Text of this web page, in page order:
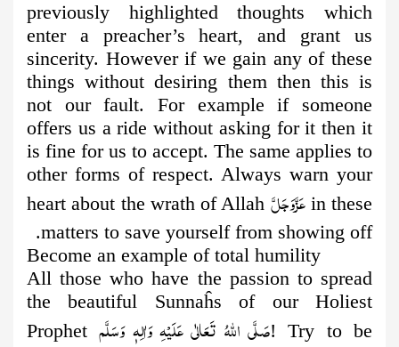
previously highlighted thoughts which
enter a preacher’s heart, and grant us
sincerity. However if we gain any of these
things without desiring them then this is
not our fault. For example if someone
offers us a ride without asking for it then it
is fine for us to accept. The same applies to
other forms of respect. Always warn your
heart about the wrath of Allah عَزَّوَجَلَّin these
matters to save yourself from showing off.
Become an example of total humility
All those who have the passion to spread
the beautiful Sunnaĥs of our Holiest
Prophetصَلَّى اللهُ تَعَالٰى عَلَيْهِ وَاٰلِهٖ وَسَلَّم! Try to be